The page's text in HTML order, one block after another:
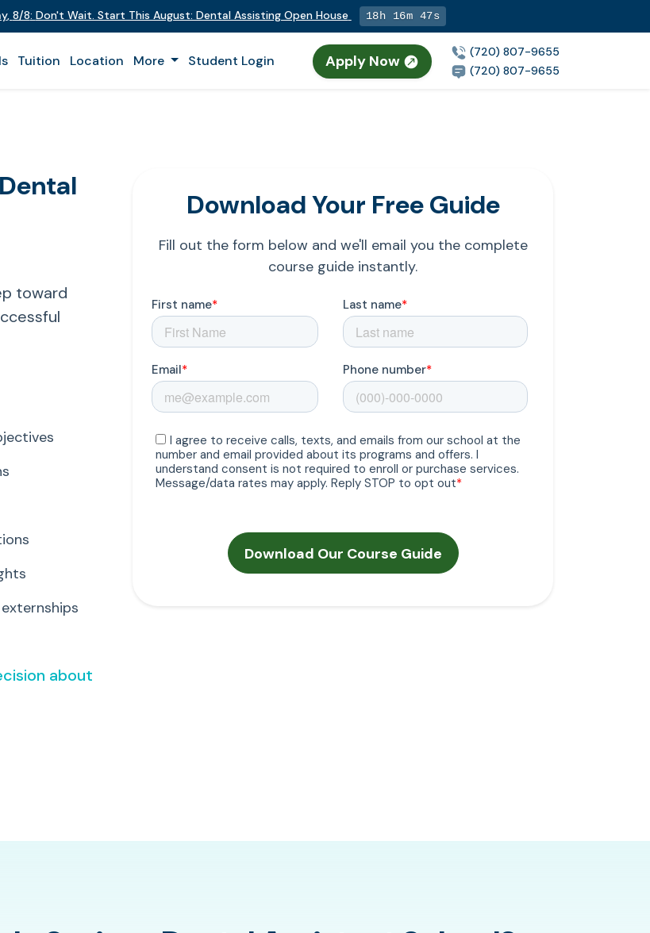
, 8/8: Don't Wait. Start This August: Dental Assisting Open House 18h 16m 46s
Tuition Location More Student Login Apply Now
(720) 807-9655
(720) 807-9655
toward
about
Download Your Free Guide
Fill out the form below and we'll email you the complete
course guide instantly.